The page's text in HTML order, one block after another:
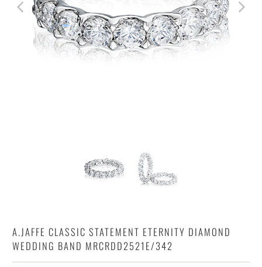
A.JAFFE CLASSIC STATEMENT ETERNITY DIAMOND
WEDDING BAND MRCRDD2521E/342